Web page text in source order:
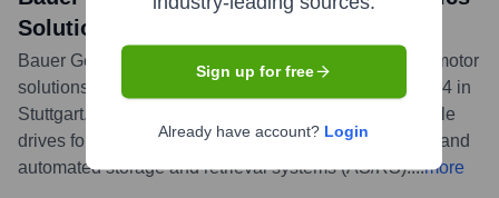
Solutions at LogiMAT 2024
Bauer Gear Motor showcased its specialized geared motor
solutions for the intralogistics industry at LogiMAT 2024 in
Stuttgart. The focus was on energy-efficient and reliable
drives for applications like conveyor systems, sorters, and
automated storage and retrieval systems (AS/RS)....more
Sign up for free
Already have account? Login